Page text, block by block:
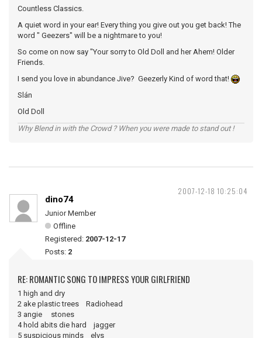
Countless Classics.
A quiet word in your ear! Every thing you give out you get back! The
word " Geezers" will be a nightmare to you!
So come on now say "Your sorry to Old Doll and her Ahem! Older
Friends.
I send you love in abundance Jive? Geezerly Kind of word that!
Slán
Old Doll
Why Blend in with the Crowd ? When you were made to stand out !
2007-12-18 10:25:04
dino74
Junior Member
Offline
Registered: 2007-12-17
Posts: 2
RE: ROMANTIC SONG TO IMPRESS YOUR GIRLFRIEND
1 high and dry
2 ake plastic trees Radiohead
3 angie stones
4 hold abits die hard jagger
5 suspicious minds elvs